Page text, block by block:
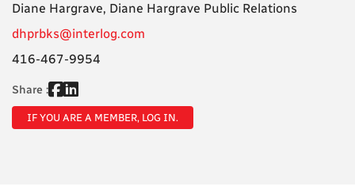
Diane Hargrave, Diane Hargrave Public Relations
dhprbks@interlog.com
416-467-9954
Share :
IF YOU ARE A MEMBER, LOG IN.